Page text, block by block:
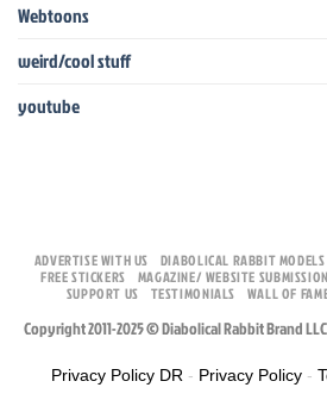
Webtoons
weird/cool stuff
youtube
ADVERTISE WITH US DIABOLICAL RABBIT MODELS
FREE STICKERS
MAGAZINE/ WEBSITE
SUPPORT US
TESTIMONIALS WALL OF
Copyright 2011-2025 © Diabolical Rabbit Brand LLC
Privacy Policy DR - Privacy Policy -